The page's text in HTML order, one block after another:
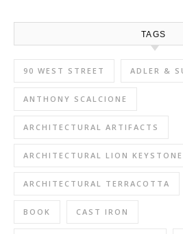
TAGS
90 WEST STREET ADLER &
ANTHONY SCALCIONE
ARCHITECTURAL ARTIFACTS
ARCHITECTURAL LION KEYSTONE
ARCHITECTURAL TERRACOTTA
BOOK CAST IRON